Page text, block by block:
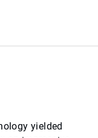
yielded